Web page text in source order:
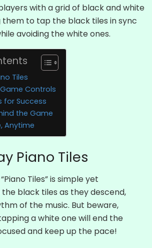
with a grid of black and white
them to tap the black tiles in sync
avoiding the white ones.
Tiles
Controls
for Success
the Game
Anytime
Piano Tiles
Tiles” is simple yet
black tiles as they descend,
of the music. But beware,
a white one will end the
and keep up the pace!